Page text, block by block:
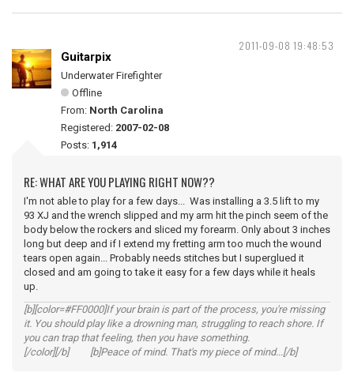
2011-09-08 19:48:53
Guitarpix
Underwater Firefighter
Offline
From: North Carolina
Registered: 2007-02-08
Posts: 1,914
RE: WHAT ARE YOU PLAYING RIGHT NOW??
I'm not able to play for a few days... Was installing a 3.5 lift to my
93 XJ and the wrench slipped and my arm hit the pinch seem of the
body below the rockers and sliced my forearm. Only about 3 inches
long but deep and if I extend my fretting arm too much the wound
tears open again... Probably needs stitches but I superglued it
closed and am going to take it easy for a few days while it heals
up.
[b][color=#FF0000]If your brain is part of the process, you're missing
it. You should play like a drowning man, struggling to reach shore. If
you can trap that feeling, then you have something.
[/color][/b] [b]Peace of mind. That's my piece of mind...[/b]